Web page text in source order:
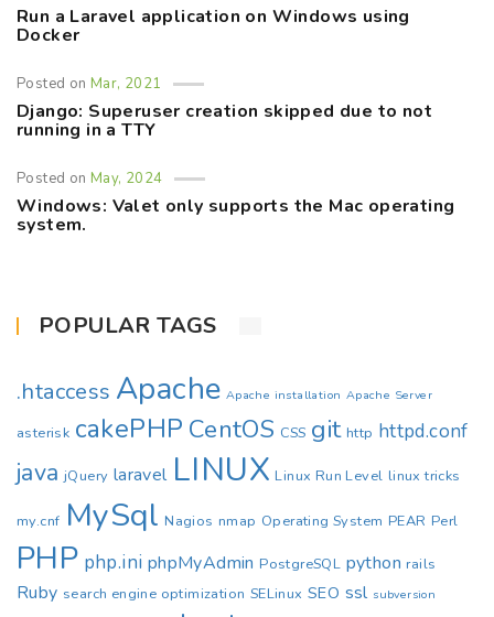
Run a Laravel application on Windows using
Docker
Posted onMar, 2021
Django: Superuser creation skipped due to not
running in a TTY
Posted onMay, 2024
Windows: Valet only supports the Mac operating
system.
POPULAR TAGS
.htaccess Apache Apache installation Apache Server
asterisk cakePHP CentOS CSS git http httpd.conf
java jQuery laravel LINUX Linux Run Level linux tricks
my.cnf MySql Nagios nmap Operating System PEAR Perl
PHP php.ini phpMyAdmin PostgreSQL python rails
Ruby search engine optimization SELinux SEO ssl subversion